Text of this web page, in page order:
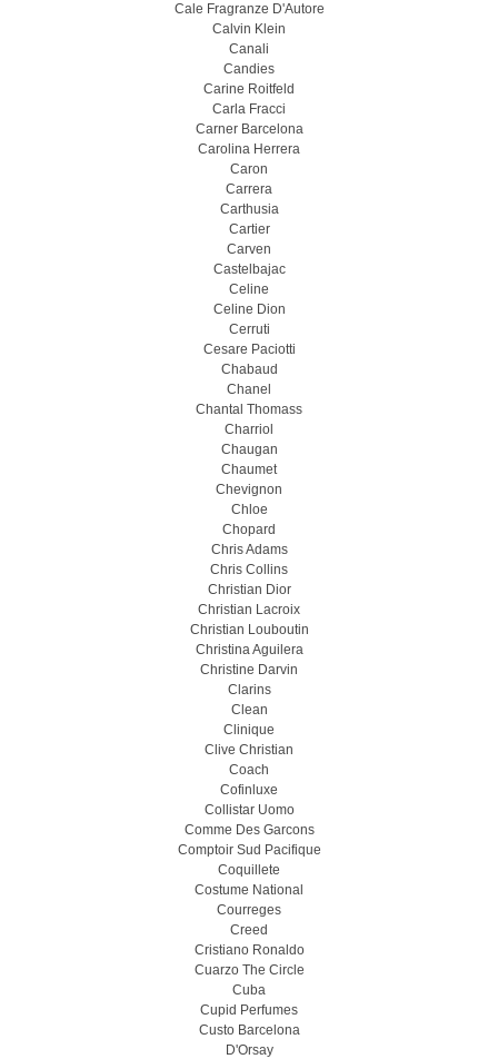
Cale Fragranze D'Autore
Calvin Klein
Canali
Candies
Carine Roitfeld
Carla Fracci
Carner Barcelona
Carolina Herrera
Caron
Carrera
Carthusia
Cartier
Carven
Castelbajac
Celine
Celine Dion
Cerruti
Cesare Paciotti
Chabaud
Chanel
Chantal Thomass
Charriol
Chaugan
Chaumet
Chevignon
Chloe
Chopard
Chris Adams
Chris Collins
Christian Dior
Christian Lacroix
Christian Louboutin
Christina Aguilera
Christine Darvin
Clarins
Clean
Clinique
Clive Christian
Coach
Cofinluxe
Collistar Uomo
Comme Des Garcons
Comptoir Sud Pacifique
Coquillete
Costume National
Courreges
Creed
Cristiano Ronaldo
Cuarzo The Circle
Cuba
Cupid Perfumes
Custo Barcelona
D'Orsay